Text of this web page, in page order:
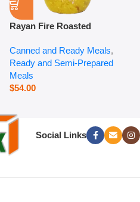
Rayan Fire Roasted
Canned and Ready Meals,
Ready and Semi-Prepared
Meals
$54.00
Social Links